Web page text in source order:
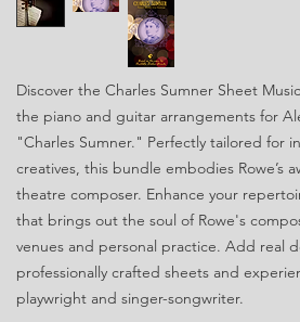
Discover the Charles Sumner Sheet
the piano and guitar arrangements for
"Charles Sumner." Perfectly tailored for
creatives, this bundle embodies Rowe’s
theatre composer. Enhance your
that brings out the soul of Rowe's
venues and personal practice. Add real
professionally crafted sheets and
playwright and singer-songwriter.